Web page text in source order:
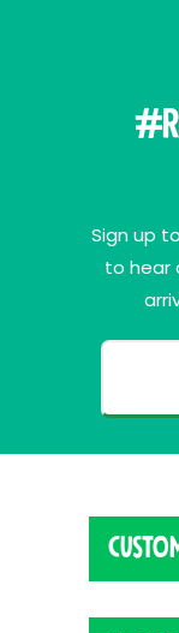
Sign up
to hear